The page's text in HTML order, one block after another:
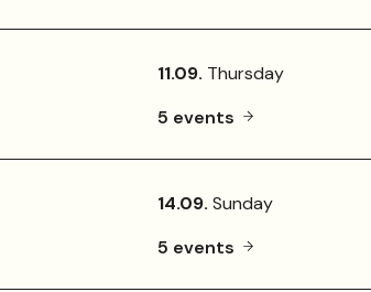
11.09. Thursday
5 events
14.09. Sunday
5 events